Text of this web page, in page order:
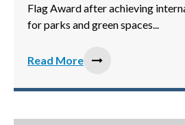
Flag Award after achieving
for parks and green spaces...
Read More